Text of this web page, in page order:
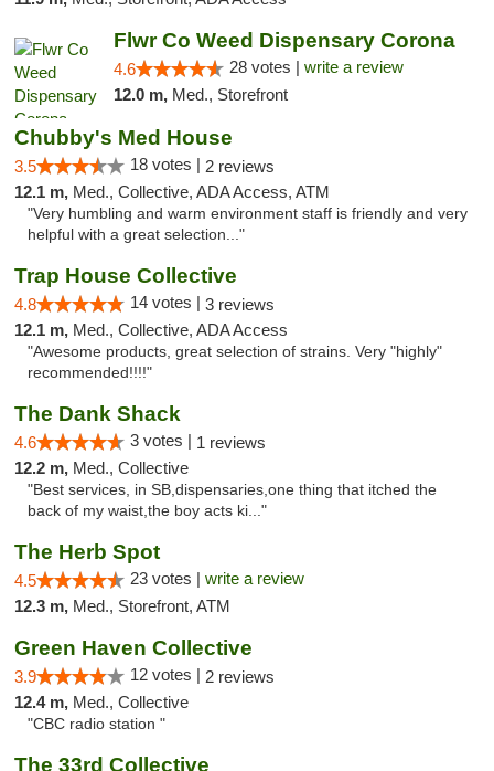
Flwr Co Weed Dispensary Corona
4.6 28 votes | write a review
12.0 m, Med., Storefront
Chubby's Med House
3.5 18 votes | 2 reviews
12.1 m, Med., Collective, ADA Access, ATM
"Very humbling and warm environment staff is friendly and very
helpful with a great selection..."
Trap House Collective
4.8 14 votes | 3 reviews
12.1 m, Med., Collective, ADA Access
"Awesome products, great selection of strains. Very "highly"
recommended!!!!"
The Dank Shack
4.6 3 votes | 1 reviews
12.2 m, Med., Collective
"Best services, in SB,dispensaries,one thing that itched the
back of my waist,the boy acts ki..."
The Herb Spot
4.5 23 votes | write a review
12.3 m, Med., Storefront, ATM
Green Haven Collective
3.9 12 votes | 2 reviews
12.4 m, Med., Collective
"CBC radio station "
The 33rd Collective